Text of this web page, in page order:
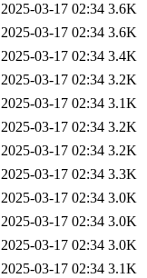
2025-03-17 02:34 3.6K
2025-03-17 02:34 3.6K
2025-03-17 02:34 3.4K
2025-03-17 02:34 3.2K
2025-03-17 02:34 3.1K
2025-03-17 02:34 3.2K
2025-03-17 02:34 3.2K
2025-03-17 02:34 3.3K
2025-03-17 02:34 3.0K
2025-03-17 02:34 3.0K
2025-03-17 02:34 3.0K
2025-03-17 02:34 3.1K